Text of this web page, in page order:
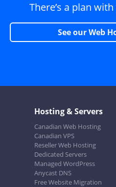
There’s a plan
See our Web
Hosting & Servers
Canadian Web Hosting
Canadian VPS
Reseller Web Hosting
Dedicated Servers
Managed WordPress
Anycast DNS
Free Website Migration